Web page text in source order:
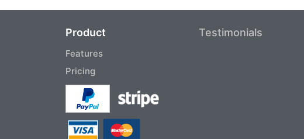
Product
Features
Pricing
Testimonials